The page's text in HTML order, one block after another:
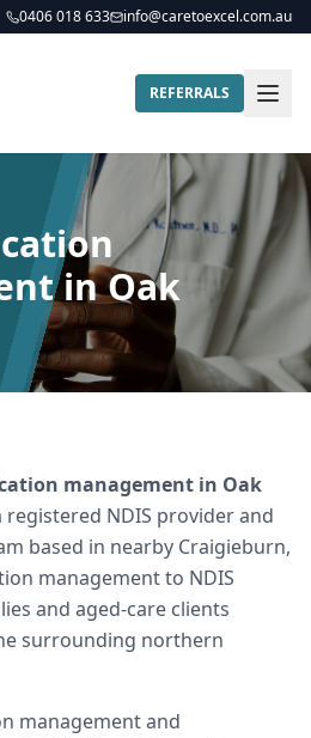
0406 018 633 info@caretoexcel.com.au
REFERRALS
in Oak
management in Oak
registered NDIS provider and
based in nearby Craigieburn,
managementto NDIS
and aged-care clients
surrounding northern
management and